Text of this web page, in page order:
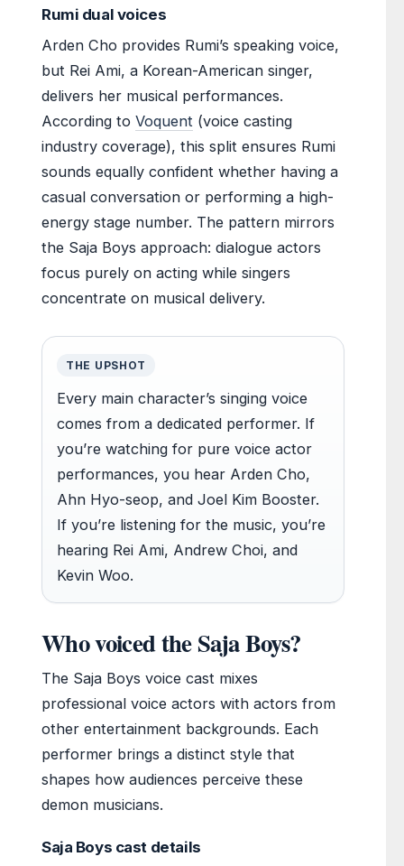
Rumi dual voices
Arden Cho provides Rumi’s speaking voice,
but Rei Ami, a Korean-American singer,
delivers her musical performances.
According to Voquent (voice casting
industry coverage), this split ensures Rumi
sounds equally confident whether having a
casual conversation or performing a high-
energy stage number. The pattern mirrors
the Saja Boys approach: dialogue actors
focus purely on acting while singers
concentrate on musical delivery.
THE UPSHOT
Every main character’s singing voice
comes from a dedicated performer. If
you’re watching for pure voice actor
performances, you hear Arden Cho,
Ahn Hyo-seop, and Joel Kim Booster.
If you’re listening for the music, you’re
hearing Rei Ami, Andrew Choi, and
Kevin Woo.
Who voiced the Saja Boys?
The Saja Boys voice cast mixes
professional voice actors with actors from
other entertainment backgrounds. Each
performer brings a distinct style that
shapes how audiences perceive these
demon musicians.
Saja Boys cast details